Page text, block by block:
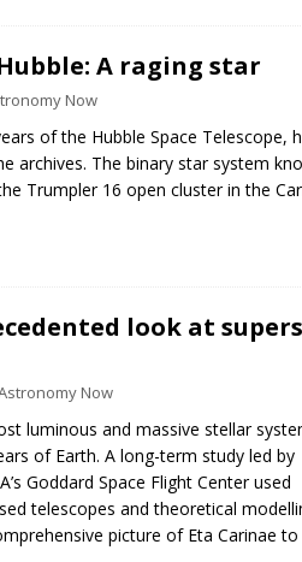
A raging star
Now
of the Hubble Space Telescope,
archives. The binary star system
Trumpler 16 open cluster in the
look at
Now
luminous and massive stellar
of Earth. A long-term study led by
Goddard Space Flight Center used
telescopes and theoretical
picture of Eta Carinae to